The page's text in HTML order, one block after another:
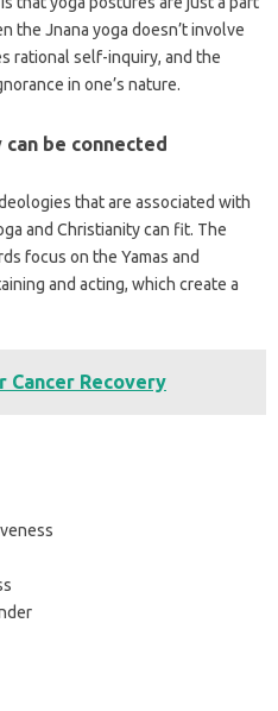
the Jnana yoga doesn’t involve
rational self-inquiry, and the
in one’s nature.
be connected
that are associated with
and Christianity can fit. The
focus on the Yamas and
and acting, which create a
Cancer Recovery